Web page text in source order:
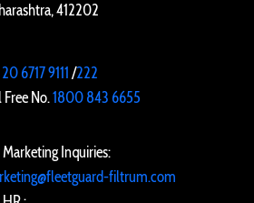
412202
6717 9111 /222
Free No.1800 843 6655
Marketing Inquiries:
filtrum.com